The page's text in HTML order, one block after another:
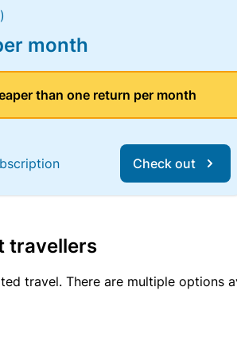
month
than one return per month
Check out
travellers
travel. There are multiple options